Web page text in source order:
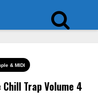
& MIDI
Trap Volume 4